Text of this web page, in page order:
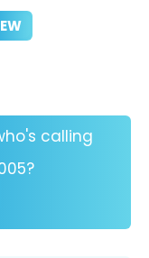
calling